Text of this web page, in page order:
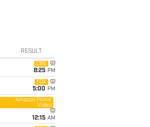
RESULT
CBS
8:25 PM
FOX
5:00 PM
Amazon Prime
Video
12:15 AM